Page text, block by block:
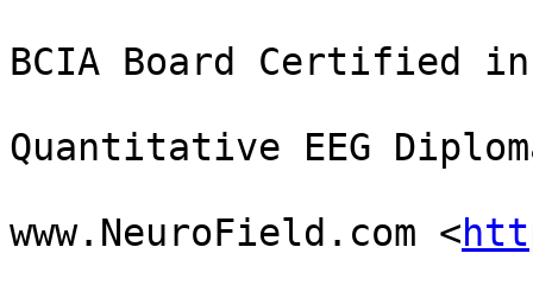
BCIA Board Certified in
Quantitative EEG
www.NeuroField.com <